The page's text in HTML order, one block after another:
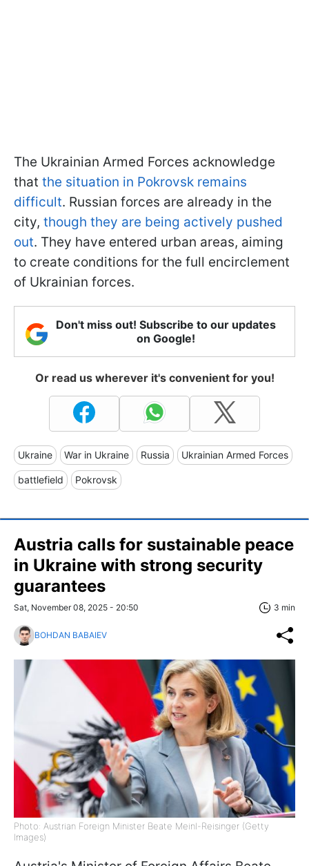
The Ukrainian Armed Forces acknowledge
that the situation in Pokrovsk remains
difficult. Russian forces are already in the
city, though they are being actively pushed
out. They have entered urban areas, aiming
to create conditions for the full encirclement
of Ukrainian forces.
Don't miss out! Subscribe to our updates
on Google!
Or read us wherever it's convenient for you!
Ukraine War in Ukraine Russia Ukrainian Armed Forces
battlefield Pokrovsk
Austria calls for sustainable peace
in Ukraine with strong security
guarantees
Sat, November 08, 2025 - 20:50 3 min
BOHDAN BABAIEV
Photo: Austrian Foreign Minister Beate Meinl-Reisinger (Getty
Images)